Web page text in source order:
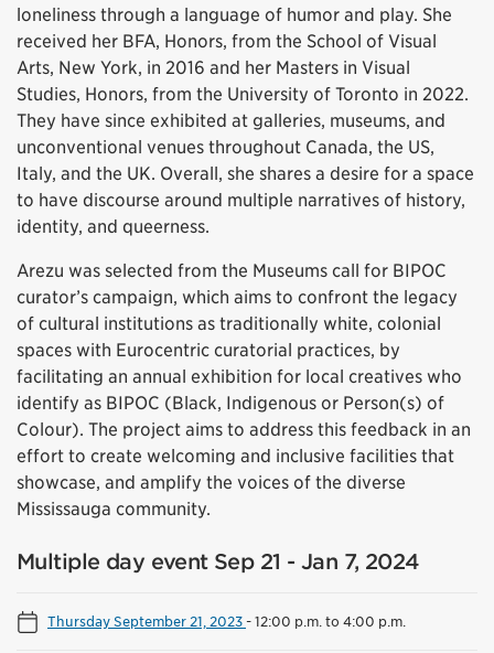
loneliness through a language of humor and play. She
received her BFA, Honors, from the School of Visual
Arts, New York, in 2016 and her Masters in Visual
Studies, Honors, from the University of Toronto in 2022.
They have since exhibited at galleries, museums, and
unconventional venues throughout Canada, the US,
Italy, and the UK. Overall, she shares a desire for a space
to have discourse around multiple narratives of history,
identity, and queerness.
Arezu was selected from the Museums call for BIPOC
curator’s campaign, which aims to confront the legacy
of cultural institutions as traditionally white, colonial
spaces with Eurocentric curatorial practices, by
facilitating an annual exhibition for local creatives who
identify as BIPOC (Black, Indigenous or Person(s) of
Colour). The project aims to address this feedback in an
effort to create welcoming and inclusive facilities that
showcase, and amplify the voices of the diverse
Mississauga community.
Multiple day event Sep 21 - Jan 7, 2024
Thursday September 21, 2023-12:00 p.m. to 4:00 p.m.